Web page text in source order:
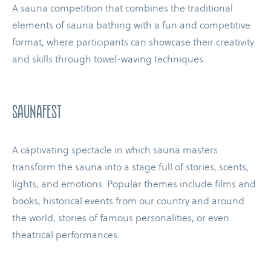
A sauna competition that combines the traditional
elements of sauna bathing with a fun and competitive
format, where participants can showcase their creativity
and skills through towel-​waving techniques.
SAUNAFEST
A captivating spectacle in which sauna masters
transform the sauna into a stage full of stories, scents,
lights, and emotions. Popular themes include films and
books, historical events from our country and around
the world, stories of famous personalities, or even
theatrical performances.